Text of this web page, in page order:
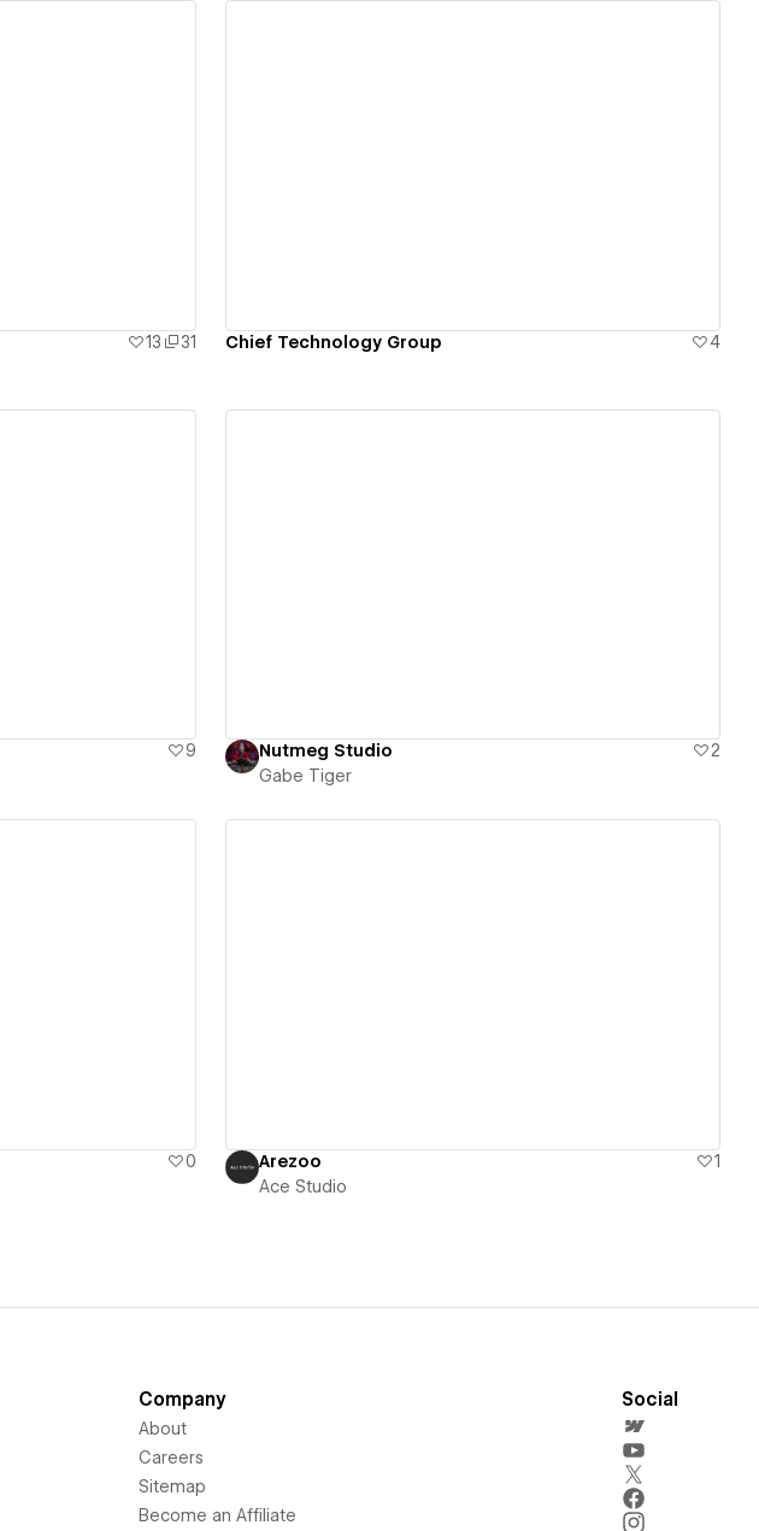
13 31 Chief Technology Group 4
9
Nutmeg Studio
2
Gabe Tiger
0
Arezoo
1
Ace Studio
Company
About
Careers
Sitemap
Become an Affiliate
Social